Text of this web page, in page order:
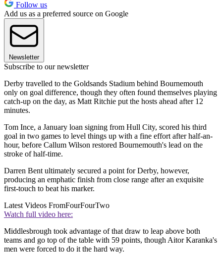
Follow us
Add us as a preferred source on Google
Newsletter
Subscribe to our newsletter
Derby travelled to the Goldsands Stadium behind Bournemouth
only on goal difference, though they often found themselves playing
catch-up on the day, as Matt Ritchie put the hosts ahead after 12
minutes.
Tom Ince, a January loan signing from Hull City, scored his third
goal in two games to level things up with a fine effort after half-an-
hour, before Callum Wilson restored Bournemouth's lead on the
stroke of half-time.
Darren Bent ultimately secured a point for Derby, however,
producing an emphatic finish from close range after an exquisite
first-touch to beat his marker.
Latest Videos FromFourFourTwo
Watch full video here:
Middlesbrough took advantage of that draw to leap above both
teams and go top of the table with 59 points, though Aitor Karanka's
men were forced to do it the hard way.